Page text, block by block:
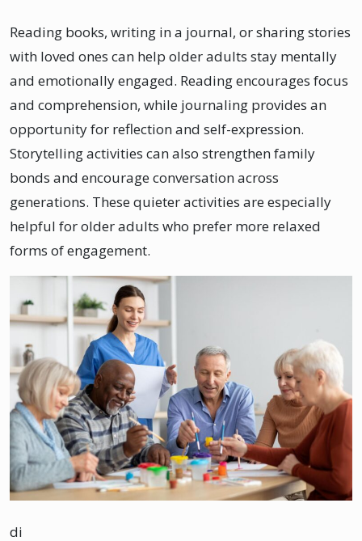
Reading books, writing in a journal, or sharing stories
with loved ones can help older adults stay mentally
and emotionally engaged. Reading encourages focus
and comprehension, while journaling provides an
opportunity for reflection and self-expression.
Storytelling activities can also strengthen family
bonds and encourage conversation across
generations. These quieter activities are especially
helpful for older adults who prefer more relaxed
forms of engagement.
di